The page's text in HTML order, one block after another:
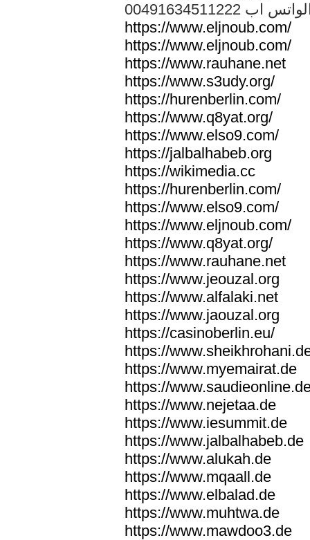
الواتس اب
https://www.eljnoub.com/
https://www.eljnoub.com/
https://www.rauhane.net
https://www.s3udy.org/
https://hurenberlin.com/
https://www.q8yat.org/
https://www.elso9.com/
https://jalbalhabeb.org
https://wikimedia.cc
https://hurenberlin.com/
https://www.elso9.com/
https://www.eljnoub.com/
https://www.q8yat.org/
https://www.rauhane.net
https://www.jeouzal.org
https://www.alfalaki.net
https://www.jaouzal.org
https://casinoberlin.eu/
https://
https://www.myemairat.de
https://
https://www.nejetaa.de
https://www.iesummit.de
https://www.jalbalhabeb.de
https://www.alukah.de
https://www.mqaall.de
https://www.elbalad.de
https://www.muhtwa.de
https://www.mawdoo3.de